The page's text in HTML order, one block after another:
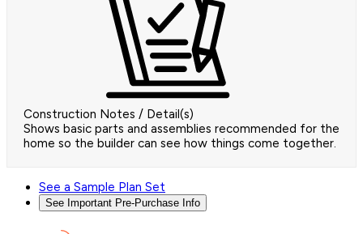
Construction Notes / Detail(s)
Shows basic parts and assemblies recommended for the
home so the builder can see how things come together.
See a Sample Plan Set
See Important Pre-Purchase Info